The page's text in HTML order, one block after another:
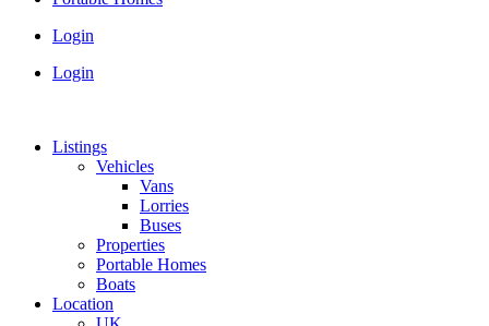
Login
Login
Listings
Vehicles
Vans
Lorries
Buses
Properties
Portable Homes
Boats
Location